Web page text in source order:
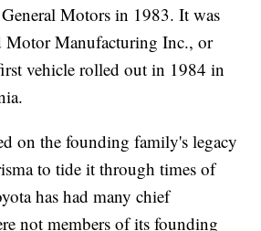
Motors in 1983. It was
Motor Manufacturing Inc., or
vehicle rolled out in 1984 in
on the founding family's legacy
to tide it through times of
has had many chief
not members of its founding